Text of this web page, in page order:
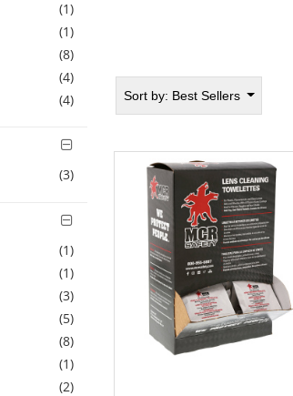
(1items
)
(1items
)
(8items
)
(4items
)
(4items
)
(3items
)
(1items
)
(1items
)
(3items
)
(5items
)
(8items
)
(1items
)
(2items
)
Sort by: Best Sellers